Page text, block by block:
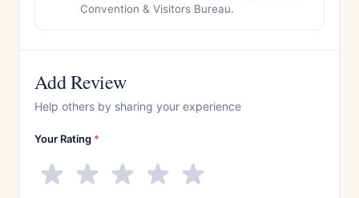
Convention & Visitors Bureau.
Add Review
Help others by sharing your experience
Your Rating *